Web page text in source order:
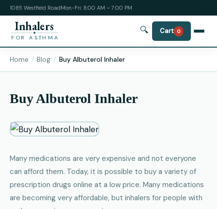
1085 Westfield RoadMon-Fri: 8:00 AM – 7:00 PM
Inhalers
FOR ASTHMA
🔍 Cart 0
Home Blog Buy Albuterol Inhaler
Buy Albuterol Inhaler
Many medications are very expensive and not everyone
can afford them. Today, it is possible to buy a variety of
prescription drugs online at a low price. Many medications
are becoming very affordable, but inhalers for people with